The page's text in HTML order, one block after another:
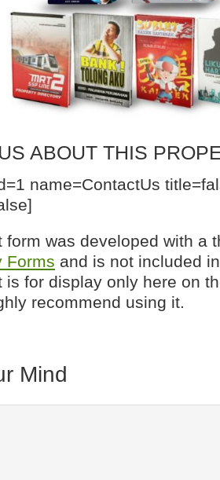
ABOUT THIS
name=ContactUs
form was developed with a
Forms and is not included
is for display only here on
recommend using it.
Mind